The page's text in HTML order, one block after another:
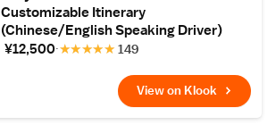
Customizable Itinerary
(Chinese/English Speaking Driver)
¥12,500
★
★
★
★
★ 149
View on Klook